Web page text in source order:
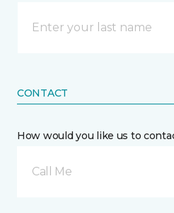
CONTACT
How would you like us to
Call Me